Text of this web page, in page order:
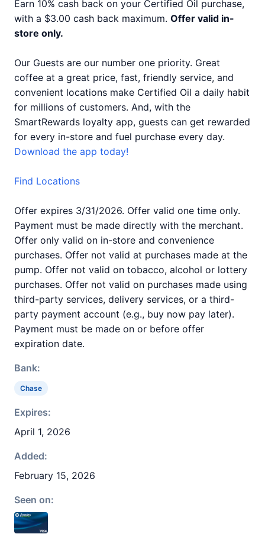
Earn 10% cash back on your Certified Oil purchase,
with a $3.00 cash back maximum. Offer valid in-
store only.
Our Guests are our number one priority. Great
coffee at a great price, fast, friendly service, and
convenient locations make Certified Oil a daily habit
for millions of customers. And, with the
SmartRewards loyalty app, guests can get rewarded
for every in-store and fuel purchase every day.
Download the app today!
Find Locations
Offer expires 3/31/2026. Offer valid one time only.
Payment must be made directly with the merchant.
Offer only valid on in-store and convenience
purchases. Offer not valid at purchases made at the
pump. Offer not valid on tobacco, alcohol or lottery
purchases. Offer not valid on purchases made using
third-party services, delivery services, or a third-
party payment account (e.g., buy now pay later).
Payment must be made on or before offer
expiration date.
Bank:
Chase
Expires:
April 1, 2026
Added:
February 15, 2026
Seen on: